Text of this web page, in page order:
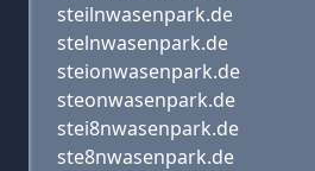
steilnwasenpark.de
stelnwasenpark.de
steionwasenpark.de
steonwasenpark.de
stei8nwasenpark.de
ste8nwasenpark.de